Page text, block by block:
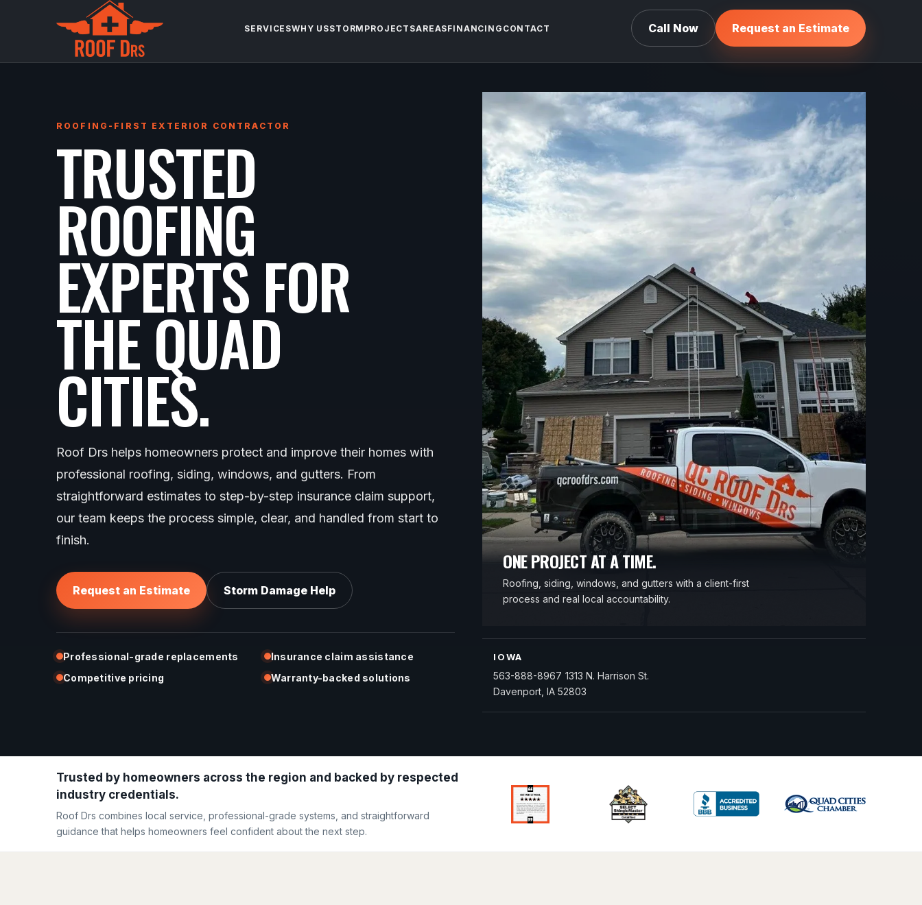
SERVICESWHY USSTORM PROJECTSAREASFINANCING CONTACT Call Now Request an Estimate
ROOFING-FIRST EXTERIOR CONTRACTOR
TRUSTED
ROOFING
EXPERTS FOR
THE QUAD
CITIES.
Roof Drs helps homeowners protect and improve their homes with
professional roofing, siding, windows, and gutters. From
straightforward estimates to step-by-step insurance claim support,
our team keeps the process simple, clear, and handled from start to
finish.
Request an Estimate Storm Damage Help
Professional-grade replacements
Insurance claim assistance
Competitive pricing
Warranty-backed solutions
ONE PROJECT AT A TIME.
Roofing, siding, windows, and gutters with a client-first
process and real local accountability.
IOWA
563-888-8967 1313 N. Harrison St.
Davenport, IA 52803
Trusted by homeowners across the region and backed by respected
industry credentials.
Roof Drs combines local service, professional-grade systems, and straightforward
guidance that helps homeowners feel confident about the next step.